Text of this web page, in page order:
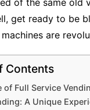
of the same old
get ready to be
are
Contents
of Full Service
A Unique